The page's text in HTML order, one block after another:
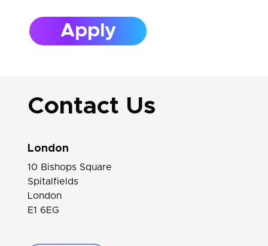
Apply
Contact Us
London
10 Bishops Square
Spitalfields
London
E1 6EG